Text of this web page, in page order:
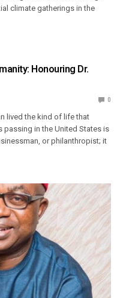
climate gatherings in the
Honouring Dr.
0
lived the kind of life that
passing in the United States is
or philanthropist; it